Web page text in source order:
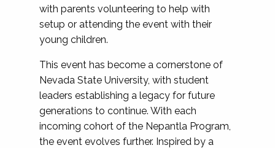
with parents volunteering to help with
setup or attending the event with their
young children.
This event has become a cornerstone of
Nevada State University, with student
leaders establishing a legacy for future
generations to continue. With each
incoming cohort of the Nepantla Program,
the event evolves further. Inspired by a